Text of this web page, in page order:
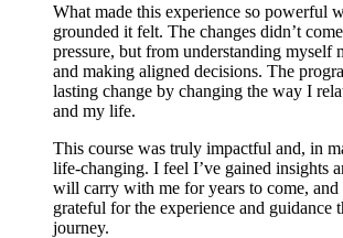
What made this experience so powerful
grounded it felt. The changes didn’t
pressure, but from understanding myself
and making aligned decisions. The
lasting change by changing the way I
and my life.
This course was truly impactful and, in
life-changing. I feel I’ve gained insights
will carry with me for years to come,
grateful for the experience and guidance
journey.